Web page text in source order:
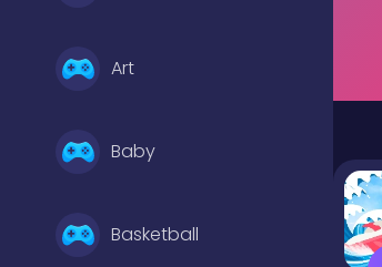
Art
Baby
Basketball